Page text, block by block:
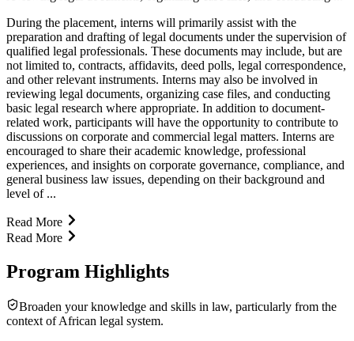
During the placement, interns will primarily assist with the
preparation and drafting of legal documents under the supervision of
qualified legal professionals. These documents may include, but are
not limited to, contracts, affidavits, deed polls, legal correspondence,
and other relevant instruments. Interns may also be involved in
reviewing legal documents, organizing case files, and conducting
basic legal research where appropriate. In addition to document-
related work, participants will have the opportunity to contribute to
discussions on corporate and commercial legal matters. Interns are
encouraged to share their academic knowledge, professional
experiences, and insights on corporate governance, compliance, and
general business law issues, depending on their background and
level of ...
Read More
Read More
Program Highlights
Broaden your knowledge and skills in law, particularly from the
context of African legal system.